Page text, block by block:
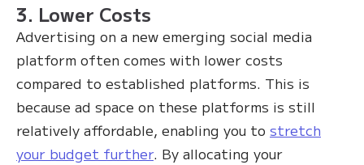
3. Lower Costs
Advertising on a new emerging social media
platform often comes with lower costs
compared to established platforms. This is
because ad space on these platforms is still
relatively affordable, enabling you to stretch
your budget further. By allocating your